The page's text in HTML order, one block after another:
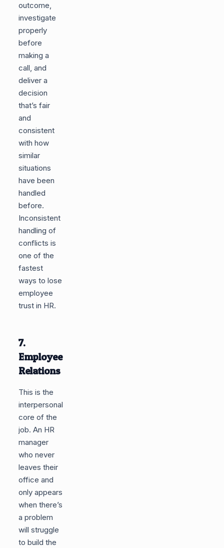
outcome,
investigate
properly
before
making a
call, and
deliver a
decision
that’s fair
and
consistent
with how
similar
situations
have been
handled
before.
Inconsistent
handling of
conflicts is
one of the
fastest
ways to lose
employee
trust in HR.
7.
Employee
Relations
This is the
interpersonal
core of the
job. An HR
manager
who never
leaves their
office and
only appears
when there’s
a problem
will struggle
to build the